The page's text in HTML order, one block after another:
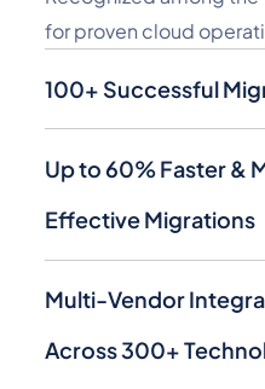
for proven cloud
100+ Successful
Up to 60% Faster &
Effective Migrations
Multi-Vendor
Across 300+